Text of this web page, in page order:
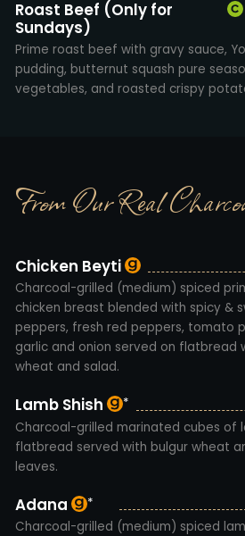
Roast Beef (Only for
Sundays)
Prime roast beef with gravy sauce,
pudding, butternut squash pure
vegetables, and roasted crispy
From Our Real
Chicken Beyti
Charcoal-grilled (medium) spiced
chicken breast blended with spicy &
peppers, fresh red peppers, tomato
garlic and onion served on flatbread
wheat and salad.
Lamb Shish *
Charcoal-grilled marinated cubes of
flatbread served with bulgur wheat
leaves.
Adana *
Charcoal-grilled (medium) spiced